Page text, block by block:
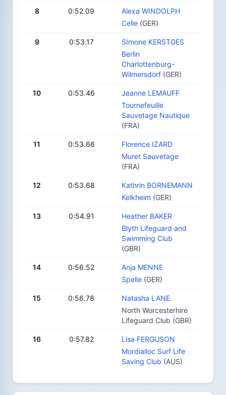
8 0:52.09
Alexa WINDOLPH
Celle (GER)
9 0:53.17
SImone KERSTGES
Berlin
Charlottenburg-
Wilmersdorf (GER)
10 0:53.46
Jeanne LEMAUFF
Tournefeuille
Sauvetage Nautique
(FRA)
11 0:53.66
Florence IZARD
Muret Sauvetage
(FRA)
12 0:53.68
Kathrin BORNEMANN
Kelkheim (GER)
13 0:54.91
Heather BAKER
Blyth Lifeguard and
Swimming Club
(GBR)
14 0:56.52
Anja MENNE
Spelle (GER)
15 0:56.78
Natasha LANE
North Worcesterhire
Lifeguard Club (GBR)
16 0:57.82
Lisa FERGUSON
Mordialloc Surf Life
Saving Club (AUS)